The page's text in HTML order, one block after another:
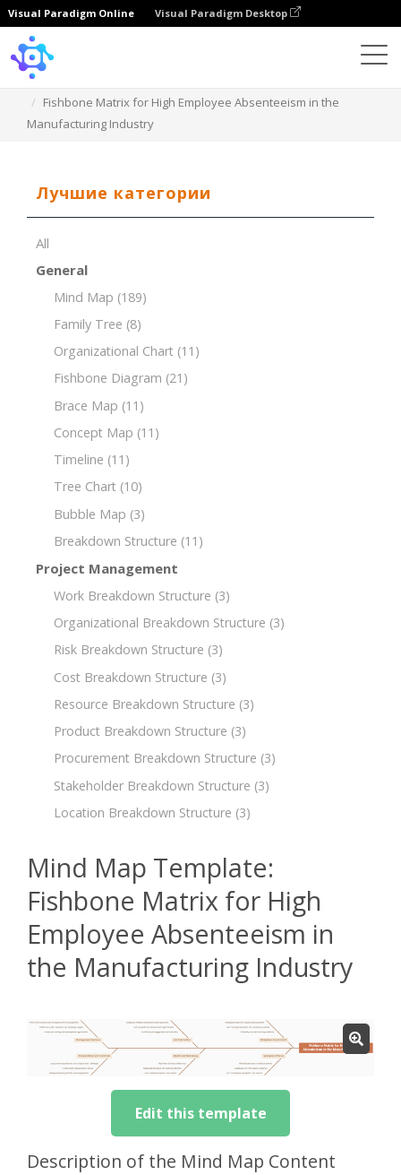
Visual Paradigm Online Visual Paradigm Desktop
Fishbone Matrix for High Employee Absenteeism in the
Manufacturing Industry
Лучшие категории
All
General
Mind Map (189)
Family Tree (8)
Organizational Chart (11)
Fishbone Diagram (21)
Brace Map (11)
Concept Map (11)
Timeline (11)
Tree Chart (10)
Bubble Map (3)
Breakdown Structure (11)
Project Management
Work Breakdown Structure (3)
Organizational Breakdown Structure (3)
Risk Breakdown Structure (3)
Cost Breakdown Structure (3)
Resource Breakdown Structure (3)
Product Breakdown Structure (3)
Procurement Breakdown Structure (3)
Stakeholder Breakdown Structure (3)
Location Breakdown Structure (3)
Mind Map Template:
Fishbone Matrix for High
Employee Absenteeism in
the Manufacturing Industry
Edit this template
Description of the Mind Map Content